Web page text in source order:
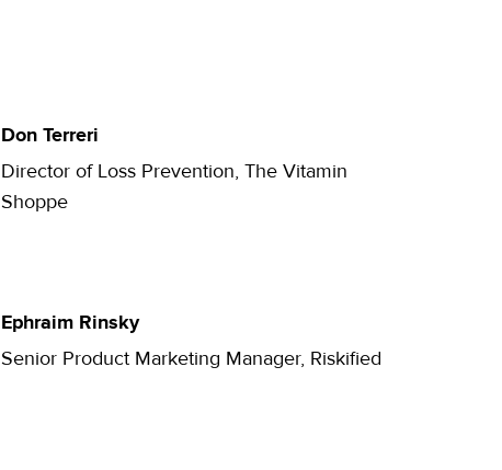
Don Terreri
Director of Loss Prevention, The Vitamin
Shoppe
Ephraim Rinsky
Senior Product Marketing Manager, Riskified